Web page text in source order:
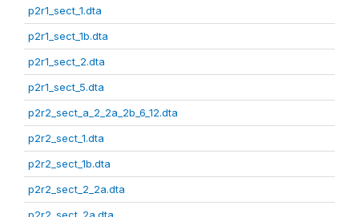
p2r1_sect_1.dta
p2r1_sect_1b.dta
p2r1_sect_2.dta
p2r1_sect_5.dta
p2r2_sect_a_2_2a_2b_6_12.dta
p2r2_sect_1.dta
p2r2_sect_1b.dta
p2r2_sect_2_2a.dta